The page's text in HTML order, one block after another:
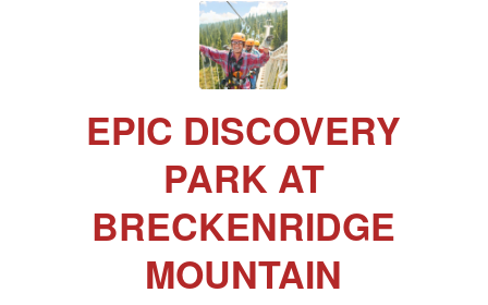
EPIC DISCOVERY
PARK AT
BRECKENRIDGE
MOUNTAIN